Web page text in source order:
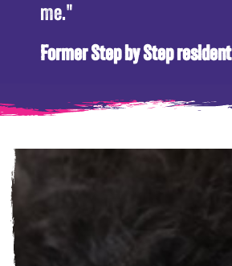
me."
Former Step by Step resident